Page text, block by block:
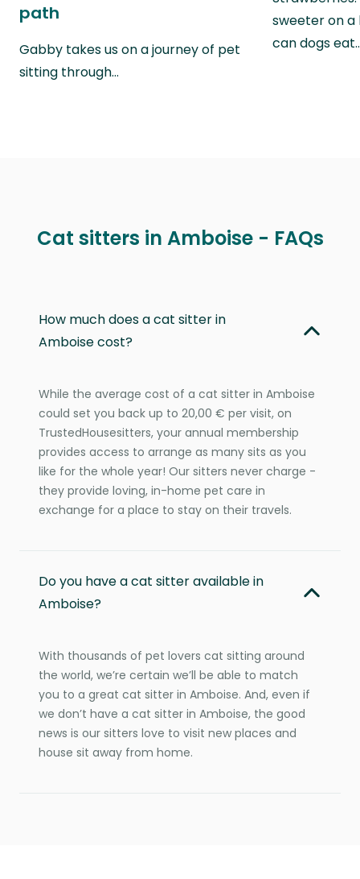
path
Gabby takes us on a journey of pet
sitting through…
sweeter on a
can dogs
Cat sitters in Amboise - FAQs
How much does a cat sitter in
Amboise cost?
While the average cost of a cat sitter in Amboise
could set you back up to 20,00 € per visit, on
TrustedHousesitters, your annual membership
provides access to arrange as many sits as you
like for the whole year! Our sitters never charge -
they provide loving, in-home pet care in
exchange for a place to stay on their travels.
Do you have a cat sitter available in
Amboise?
With thousands of pet lovers cat sitting around
the world, we’re certain we’ll be able to match
you to a great cat sitter in Amboise. And, even if
we don’t have a cat sitter in Amboise, the good
news is our sitters love to visit new places and
house sit away from home.